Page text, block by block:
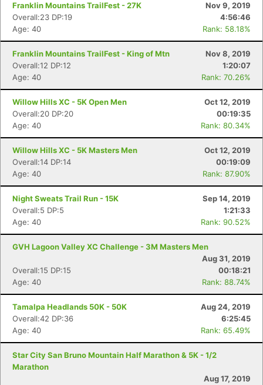
Franklin Mountains TrailFest - 27K
Nov 9, 2019
Overall:23 DP:19
4:56:46
Age: 40
Rank: 58.18%
Franklin Mountains TrailFest - King of Mtn
Nov 8, 2019
Overall:12 DP:12
1:20:07
Age: 40
Rank: 70.26%
Willow Hills XC - 5K Open Men
Oct 12, 2019
Overall:20 DP:20
00:19:35
Age: 40
Rank: 80.34%
Willow Hills XC - 5K Masters Men
Oct 12, 2019
Overall:14 DP:14
00:19:09
Age: 40
Rank: 87.90%
Night Sweats Trail Run - 15K
Sep 14, 2019
Overall:5 DP:5
1:21:33
Age: 40
Rank: 90.52%
GVH Lagoon Valley XC Challenge - 3M Masters Men
Aug 31, 2019
Overall:15 DP:15
00:18:21
Age: 40
Rank: 88.74%
Tamalpa Headlands 50K - 50K
Aug 24, 2019
Overall:42 DP:36
6:25:45
Age: 40
Rank: 65.49%
Star City San Bruno Mountain Half Marathon & 5K - 1/2
Marathon
Aug 17, 2019